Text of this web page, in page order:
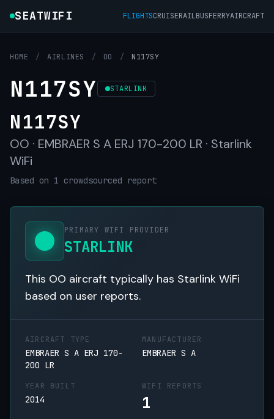
SEATWIFI FLIGHTSCRUISERAILBUSFERRYAIRCRAFT
HOME / AIRLINES / OO / N117SY
N117SY STARLINK
N117SY
OO · EMBRAER S A ERJ 170-200 LR · Starlink
WiFi
Based on 1 crowdsourced report
PRIMARY WIFI PROVIDER
STARLINK
This OO aircraft typically has Starlink WiFi
based on user reports.
AIRCRAFT TYPE
EMBRAER S A ERJ 170-
200 LR
MANUFACTURER
EMBRAER S A
YEAR BUILT
2014
WIFI REPORTS
1